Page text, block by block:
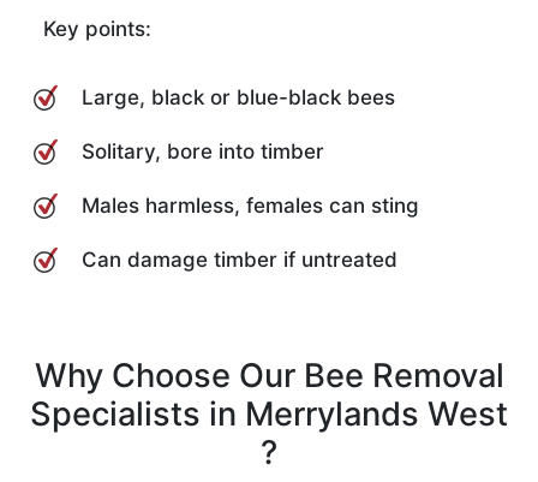
Key points:
Large, black or blue-black bees
Solitary, bore into timber
Males harmless, females can sting
Can damage timber if untreated
Why Choose Our Bee Removal
Specialists in Merrylands West
?